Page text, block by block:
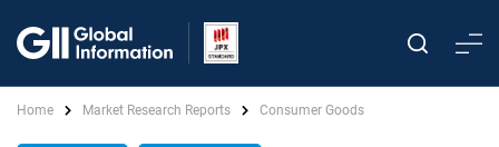
Home Market Research Reports Consumer Goods